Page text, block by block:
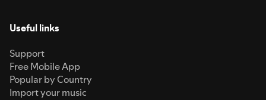
Useful links
Support
Free Mobile App
Popular by Country
Import your music